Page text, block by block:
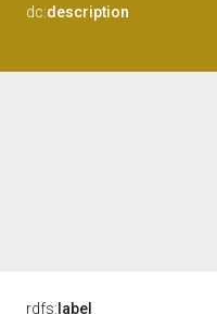
dc:description
rdfs: label